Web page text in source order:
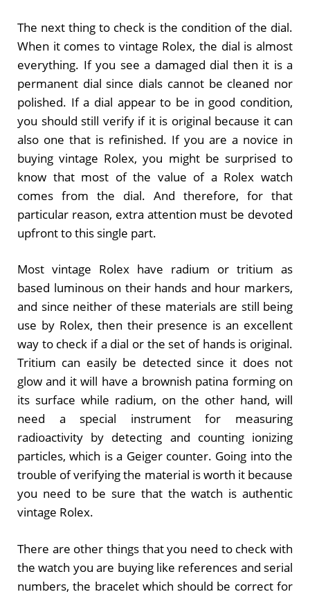
The next thing to check is the condition of the dial.
When it comes to vintage Rolex, the dial is almost
everything. If you see a damaged dial then it is a
permanent dial since dials cannot be cleaned nor
polished. If a dial appear to be in good condition,
you should still verify if it is original because it can
also one that is refinished. If you are a novice in
buying vintage Rolex, you might be surprised to
know that most of the value of a Rolex watch
comes from the dial. And therefore, for that
particular reason, extra attention must be devoted
upfront to this single part.
Most vintage Rolex have radium or tritium as
based luminous on their hands and hour markers,
and since neither of these materials are still being
use by Rolex, then their presence is an excellent
way to check if a dial or the set of hands is original.
Tritium can easily be detected since it does not
glow and it will have a brownish patina forming on
its surface while radium, on the other hand, will
need a special instrument for measuring
radioactivity by detecting and counting ionizing
particles, which is a Geiger counter. Going into the
trouble of verifying the material is worth it because
you need to be sure that the watch is authentic
vintage Rolex.
There are other things that you need to check with
the watch you are buying like references and serial
numbers, the bracelet which should be correct for